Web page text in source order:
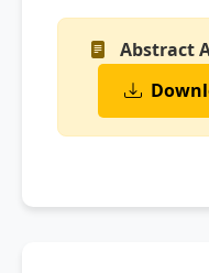
Abstract